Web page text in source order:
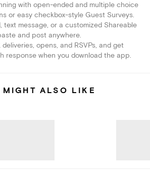
with open-ended and multiple choice
or easy checkbox-style Guest Surveys.
text message, or a customized Shareable
and post anywhere.
opens, and RSVPs, and get
response when you download the app.
MIGHT ALSO LIKE